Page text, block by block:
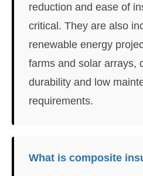
reduction and ease of
critical. They are also
renewable energy
farms and solar arrays,
durability and low
requirements.
What is composite